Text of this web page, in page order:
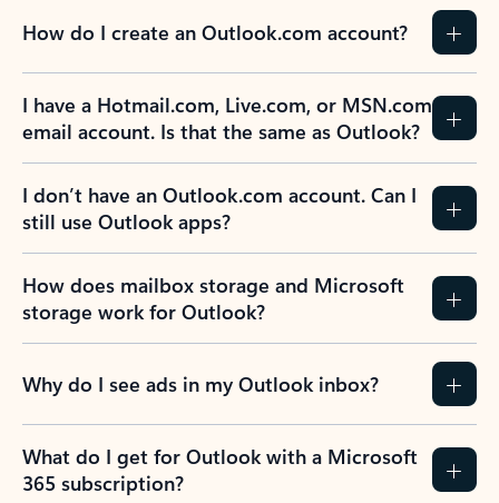
How do I create an Outlook.com account?
I have a Hotmail.com, Live.com, or MSN.com
email account. Is that the same as Outlook?
I don’t have an Outlook.com account. Can I
still use Outlook apps?
How does mailbox storage and Microsoft
storage work for Outlook?
Why do I see ads in my Outlook inbox?
What do I get for Outlook with a Microsoft
365 subscription?